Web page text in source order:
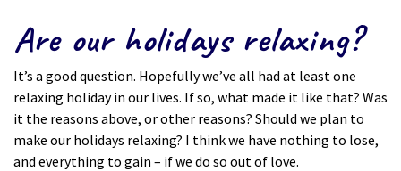
Are our holidays relaxing?
It’s a good question. Hopefully we’ve all had at least one
relaxing holiday in our lives. If so, what made it like that? Was
it the reasons above, or other reasons? Should we plan to
make our holidays relaxing? I think we have nothing to lose,
and everything to gain – if we do so out of love.